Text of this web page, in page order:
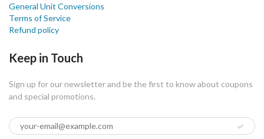
General Unit Conversions
Terms of Service
Refund policy
Keep in Touch
Sign up for our newsletter and be the first to know about coupons
and special promotions.